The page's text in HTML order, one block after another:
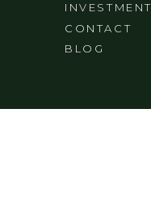
BLOG
CONTACT
INVESTMENT